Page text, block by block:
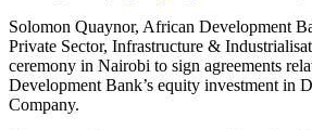
Solomon Quaynor, African Development
Private Sector, Infrastructure &
ceremony in Nairobi to sign agreements
Development Bank’s equity investment in
Company.